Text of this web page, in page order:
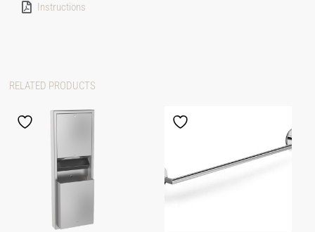
Instructions
RELATED PRODUCTS